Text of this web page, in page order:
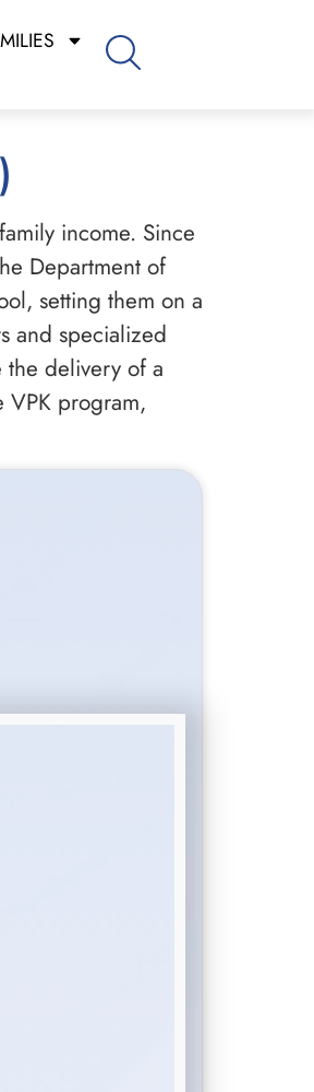
income. Since
Department of
setting them on a
and specialized
the delivery of a
VPK program,